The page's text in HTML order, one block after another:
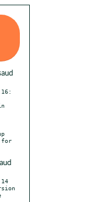
for